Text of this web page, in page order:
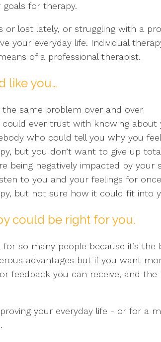
for therapy.
or lost lately, or struggling with a
your everyday life. Individual
of a professional therapist.
like you…
same problem over and over
could ever trust with knowing about
who could tell you why you
but you don’t want to give up
being negatively impacted by your
to you and your feelings for once
but not sure how it could fit into
could be right for you.
for so many people because it’s
advantages but if you want
feedback you can receive, and
your everyday life - or for